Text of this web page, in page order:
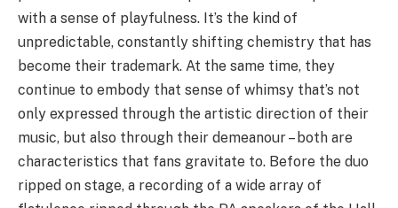
with a sense of playfulness. It’s the kind of
unpredictable, constantly shifting chemistry that has
become their trademark. At the same time, they
continue to embody that sense of whimsy that’s not
only expressed through the artistic direction of their
music, but also through their demeanour – both are
characteristics that fans gravitate to. Before the duo
ripped on stage, a recording of a wide array of